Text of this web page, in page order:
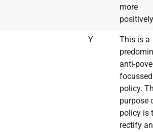
more
Y
This is a
anti-
focussed
policy.
purpose
policy is
rectify an